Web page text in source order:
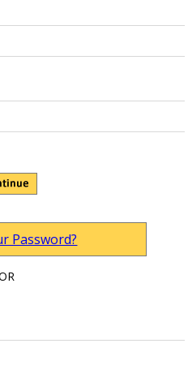
Password?